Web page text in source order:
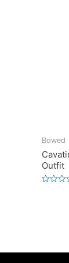
Bowed
Outfit